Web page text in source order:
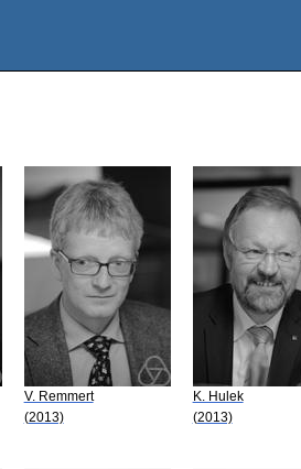
V. Remmert
(2013)
K. Hulek
(2013)